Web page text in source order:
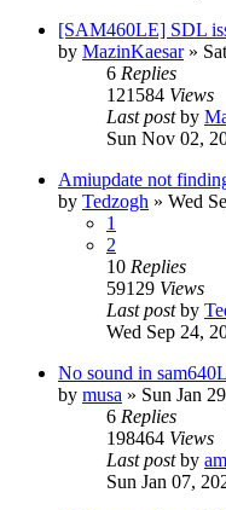
[SAM460LE] SDL
by MazinKaesar»
6 Replies
121584 Views
Last postby
Sun Nov 02,
Amiupdate not
by Tedzogh » Wed
1
2
10 Replies
59129 Views
Last postby
Wed Sep 24,
No sound in
by musa » Sun Jan
6 Replies
198464 Views
Last postby
Sun Jan 07,